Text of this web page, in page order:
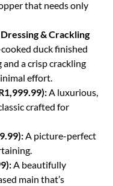
that needs only
& Crackling
duck finished
a crisp crackling
effort.
A luxurious,
crafted for
A picture-perfect
A beautifully
main that’s